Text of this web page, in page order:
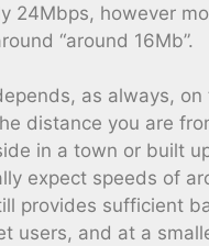
24Mbps, however
“around 16Mb”.
as always,
distance you are
in a town or built
expect speeds of
provides sufficient
users, and at a